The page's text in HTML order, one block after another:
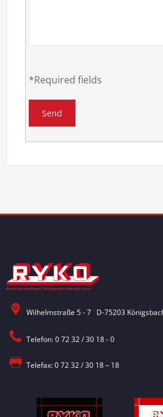
*Required fields
Wilhelmstraße 5 - 7 D-75203
Telefon: 0 72 32 / 30 18 - 0
Telefax: 0 72 32 / 30 18 – 18